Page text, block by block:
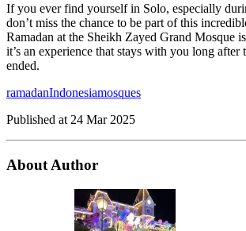
If you ever find yourself in Solo, especially
don’t miss the chance to be part of this
Ramadan at the Sheikh Zayed Grand Mosque
it’s an experience that stays with you long after
ended.
ramadanIndonesiamosques
Published at 24 Mar 2025
About Author